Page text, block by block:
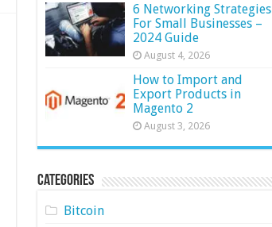
6 Networking Strategies
For Small Businesses –
2024 Guide
August 4, 2026
How to Import and
Export Products in
Magento 2
August 3, 2026
Categories
Bitcoin